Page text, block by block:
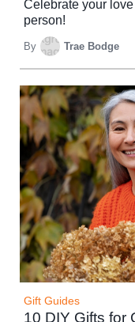
Celebrate your
person!
By Trae Bodge
Gift Guides
10 DIY Gifts for